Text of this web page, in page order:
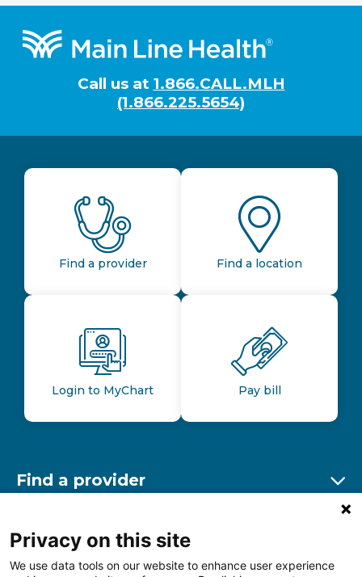
Footer
Call us at 1.866.CALL.MLH
(1.866.225.5654)
Find a provider Find a location
Login to MyChart Pay bill
Find a provider
Find a location
Privacy on this site
We use data tools on our website to enhance user experience